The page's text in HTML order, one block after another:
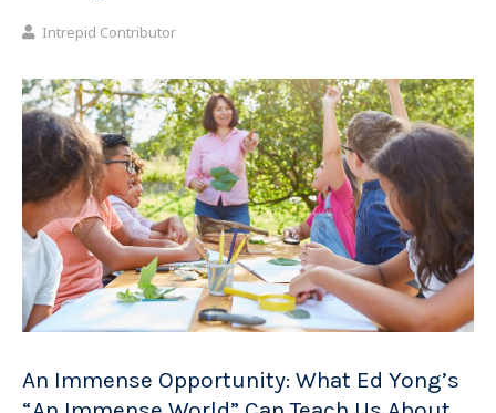
Intrepid Contributor
An Immense Opportunity: What Ed Yong’s